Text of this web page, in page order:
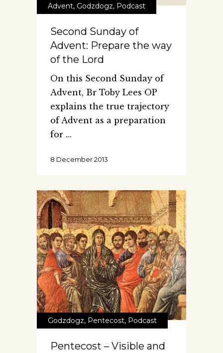
Advent, Godzdogz, Podcast
Second Sunday of
Advent: Prepare the way
of the Lord
On this Second Sunday of
Advent, Br Toby Lees OP
explains the true trajectory
of Advent as a preparation
for
8 December 2013
Godzdogz, Pentecost, Podcast
Pentecost – Visible and